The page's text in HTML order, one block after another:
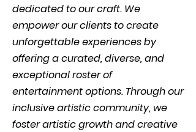
dedicated to our craft. We
empower our clients to create
unforgettable experiences by
offering a curated, diverse, and
exceptional roster of
entertainment options. Through our
inclusive artistic community, we
foster artistic growth and creative